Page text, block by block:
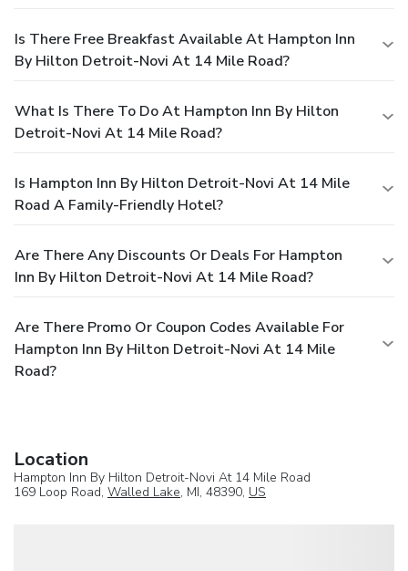
Is There Free Breakfast Available At Hampton Inn
By Hilton Detroit-Novi At 14 Mile Road?
What Is There To Do At Hampton Inn By Hilton
Detroit-Novi At 14 Mile Road?
Is Hampton Inn By Hilton Detroit-Novi At 14 Mile
Road A Family-Friendly Hotel?
Are There Any Discounts Or Deals For Hampton
Inn By Hilton Detroit-Novi At 14 Mile Road?
Are There Promo Or Coupon Codes Available For
Hampton Inn By Hilton Detroit-Novi At 14 Mile
Road?
Location
Hampton Inn By Hilton Detroit-Novi At 14 Mile Road
169 Loop Road, Walled Lake, MI, 48390, US